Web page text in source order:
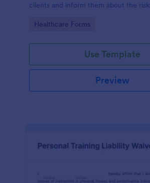
clients and inform them about the
services
Go to Category:
Healthcare Forms
Use Template
Preview